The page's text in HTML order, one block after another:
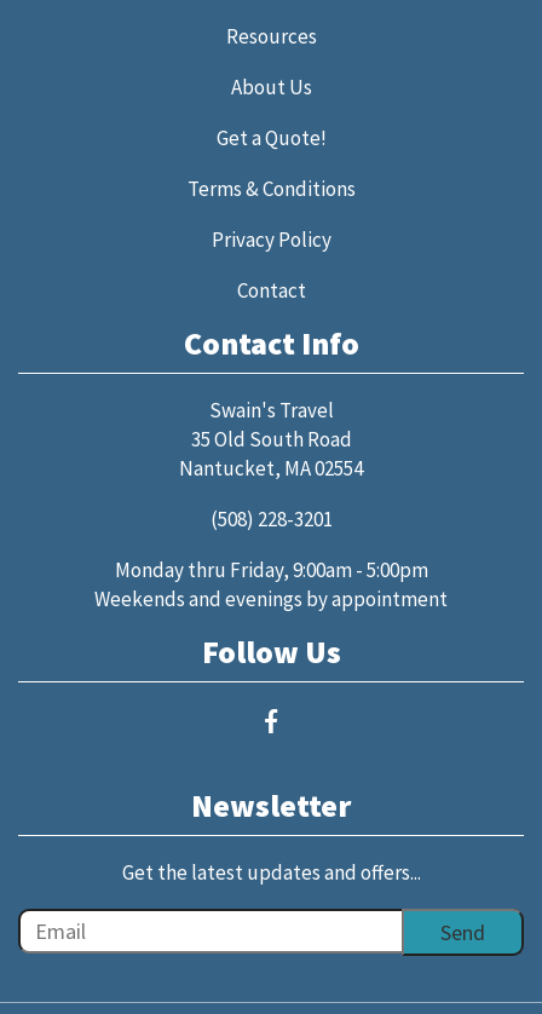
Resources
About Us
Get a Quote!
Terms & Conditions
Privacy Policy
Contact
Contact Info
Swain's Travel
35 Old South Road
Nantucket, MA 02554
(508) 228-3201
Monday thru Friday, 9:00am - 5:00pm
Weekends and evenings by appointment
Follow Us
Newsletter
Get the latest updates and offers...